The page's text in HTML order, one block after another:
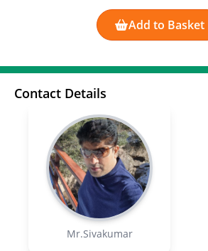
Add to Basket
Contact Details
Mr.Sivakumar